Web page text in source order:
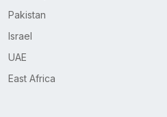
Pakistan
Israel
UAE
East Africa